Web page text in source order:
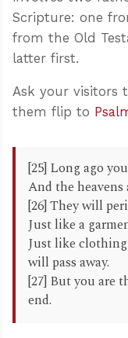
Scripture: one
from the Old
latter first.
Ask your visitors
them flip to
[25] Long ago
And the
[26] They will
Just like a
Just like
will pass away.
[27] But you are
end.